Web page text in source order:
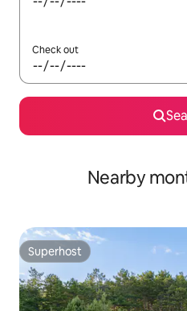
Check out
Nearby
Superhost
Superhost